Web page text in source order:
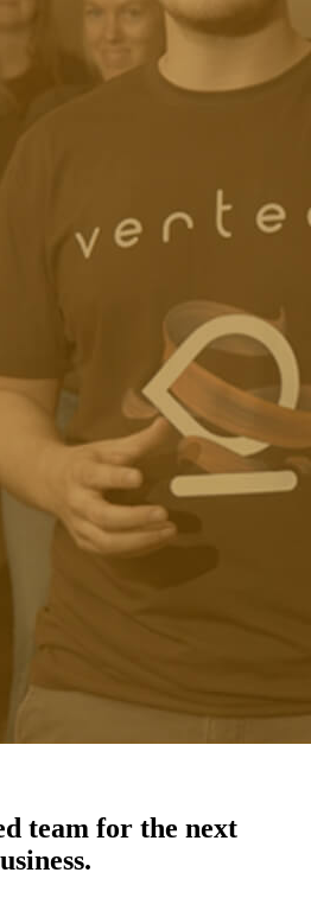
team for the next